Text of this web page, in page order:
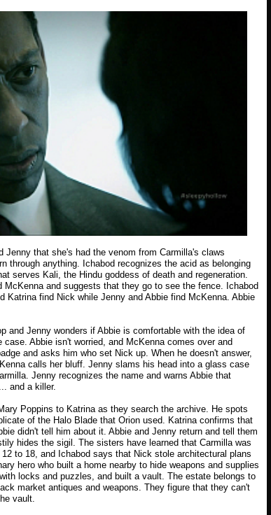
Jenny that she's had the venom from Carmilla's claws
through anything. Ichabod recognizes the acid as belonging
serves Kali, the Hindu goddess of death and regeneration.
McKenna and suggests that they go to see the fence. Ichabod
Katrina find Nick while Jenny and Abbie find McKenna. Abbie
and Jenny wonders if Abbie is comfortable with the idea of
Abbie isn't worried, and McKenna comes over and
and asks him who set Nick up. When he doesn't answer,
calls her bluff. Jenny slams his head into a glass case
Jenny recognizes the name and warns Abbie that
and a killer.
Poppins to Katrina as they search the archive. He spots
of the Halo Blade that Orion used. Katrina confirms that
didn't tell him about it. Abbie and Jenny return and tell them
hides the sigil. The sisters have learned that Carmilla was
to 18, and Ichabod says that Nick stole architectural plans
hero who built a home nearby to hide weapons and supplies
locks and puzzles, and built a vault. The estate belongs to
market antiques and weapons. They figure that they can't
vault.